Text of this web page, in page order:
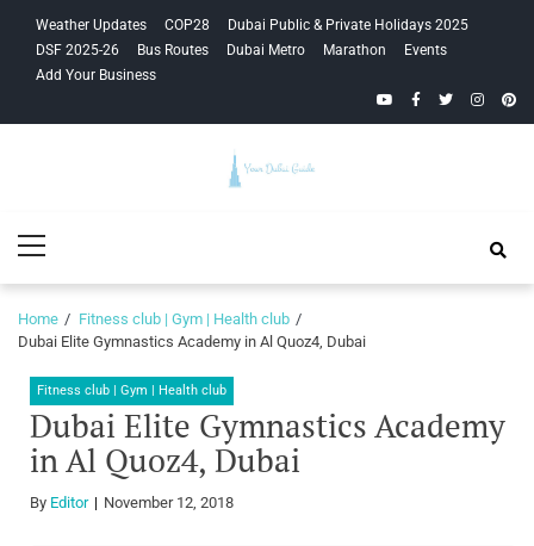
navigation
content
Weather Updates COP28
Dubai Public & Private Holidays 2025
DSF 2025-26
Bus Routes Dubai Metro Marathon
Events
Add Your Business
YouTubeFacebook
Twitter
Guide
Menu
Home
Fitness club | Gym | Health club
Dubai Elite Gymnastics Academy in Al Quoz4, Dubai
Fitness club | Gym | Health club
Dubai Elite Gymnastics Academy
in Al Quoz4, Dubai
By Editor November 12, 2018